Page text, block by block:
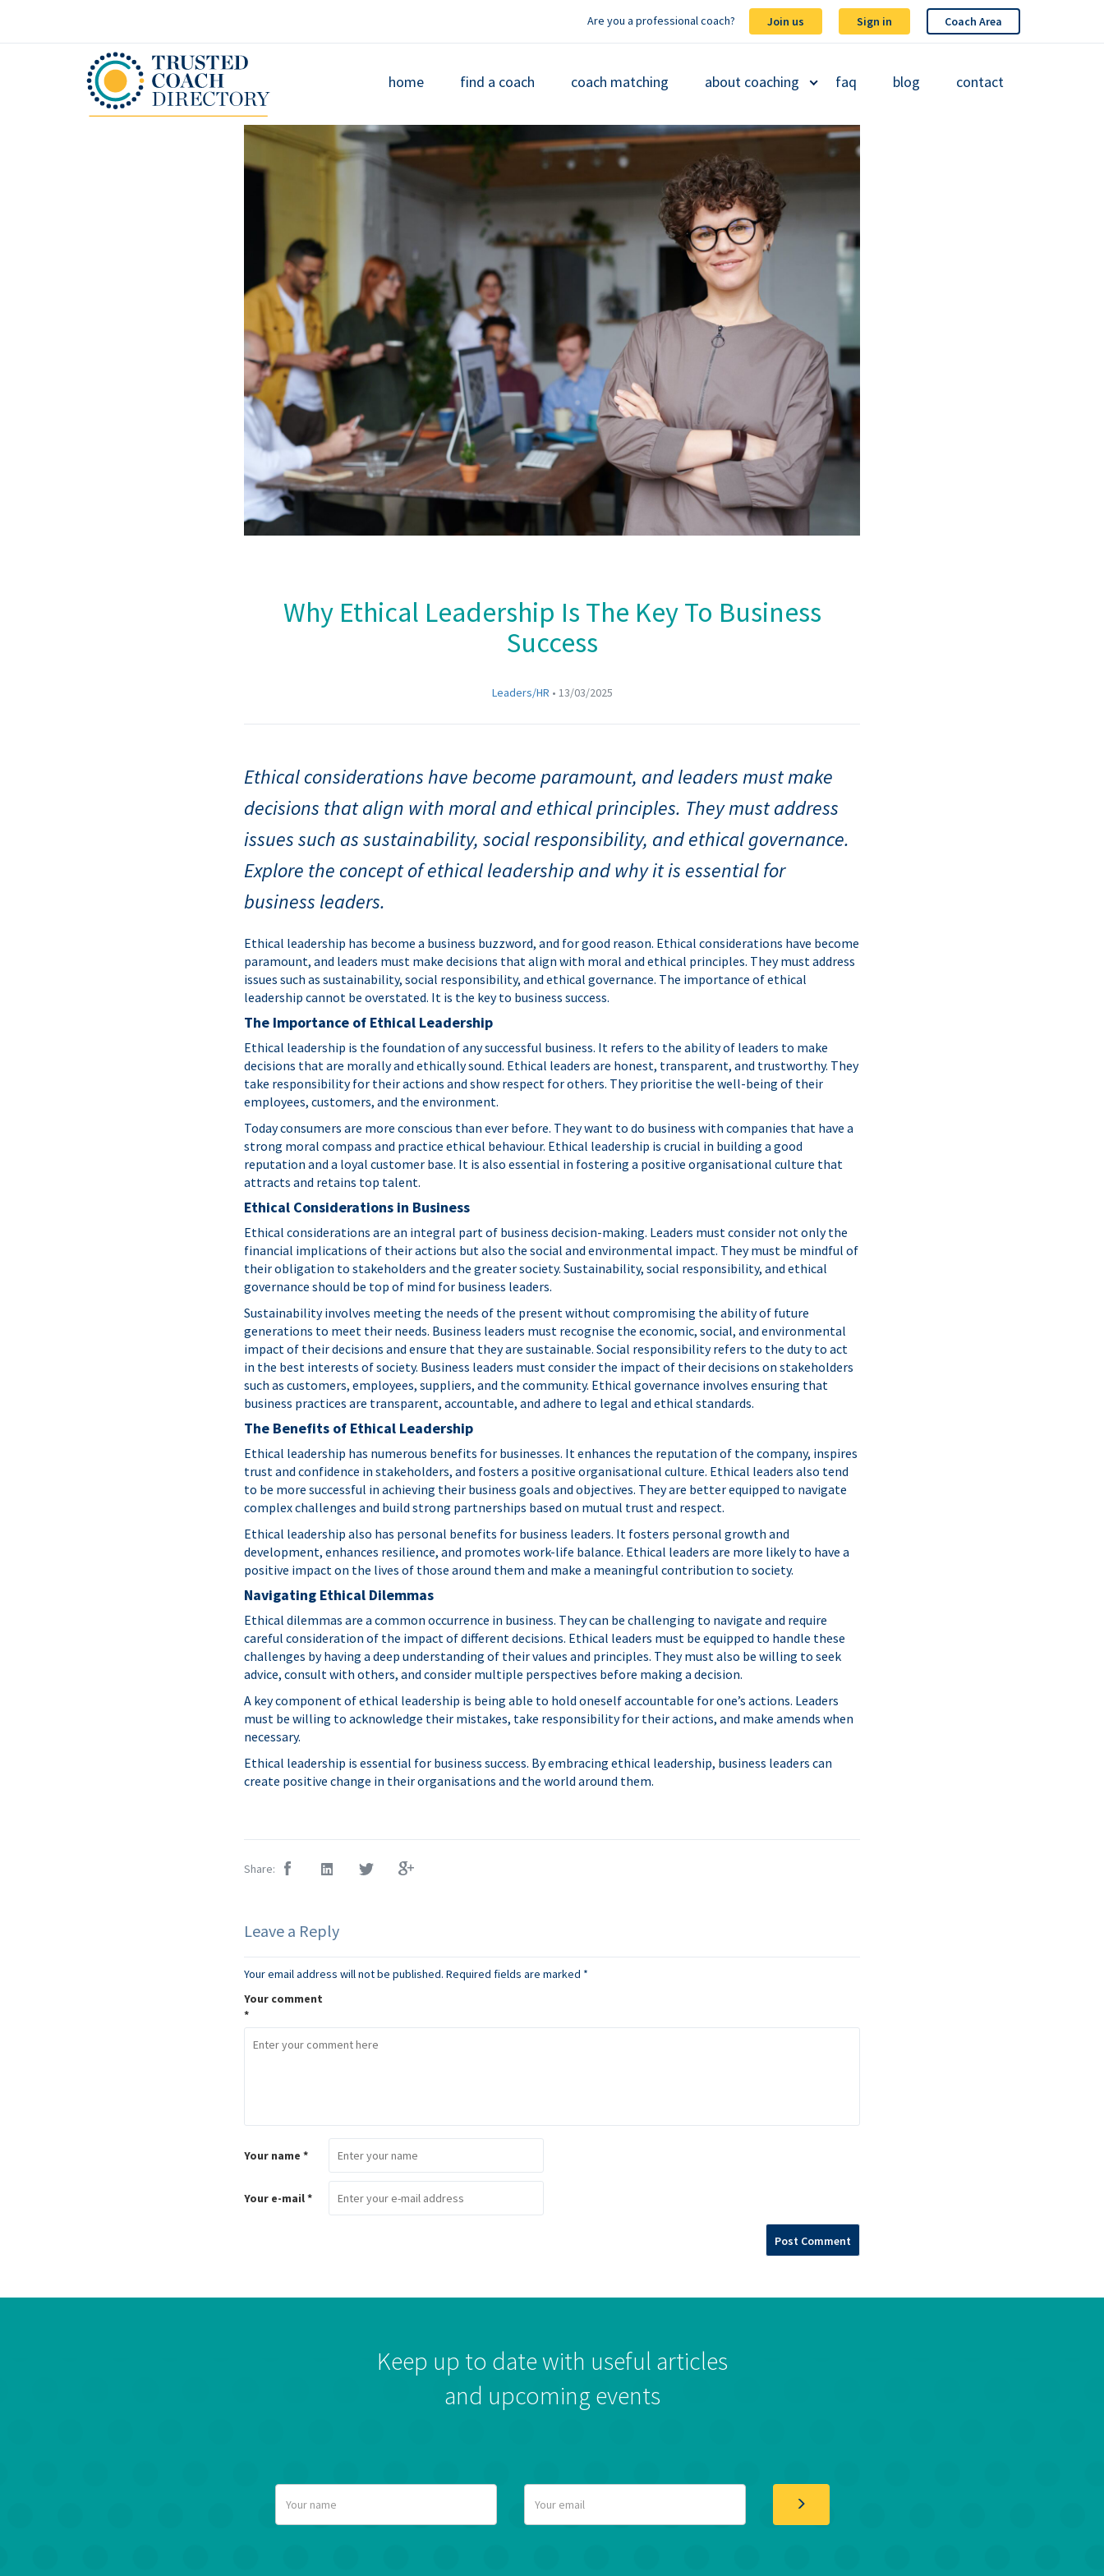
Join us Sign in Coach Area
Are you a professional coach?
home find a coach coach matching about coaching faq blog contact
Why Ethical Leadership Is The Key To Business
Success
Leaders/HR • 13/03/2025
Ethical considerations have become paramount, and leaders must make
decisions that align with moral and ethical principles. They must address
issues such as sustainability, social responsibility, and ethical governance.
Explore the concept of ethical leadership and why it is essential for
business leaders.
Ethical leadership has become a business buzzword, and for good reason. Ethical considerations have become
paramount, and leaders must make decisions that align with moral and ethical principles. They must address
issues such as sustainability, social responsibility, and ethical governance. The importance of ethical
leadership cannot be overstated. It is the key to business success.
The Importance of Ethical Leadership
Ethical leadership is the foundation of any successful business. It refers to the ability of leaders to make
decisions that are morally and ethically sound. Ethical leaders are honest, transparent, and trustworthy. They
take responsibility for their actions and show respect for others. They prioritise the well-being of their
employees, customers, and the environment.
Today consumers are more conscious than ever before. They want to do business with companies that have a
strong moral compass and practice ethical behaviour. Ethical leadership is crucial in building a good
reputation and a loyal customer base. It is also essential in fostering a positive organisational culture that
attracts and retains top talent.
Ethical Considerations in Business
Ethical considerations are an integral part of business decision-making. Leaders must consider not only the
financial implications of their actions but also the social and environmental impact. They must be mindful of
their obligation to stakeholders and the greater society. Sustainability, social responsibility, and ethical
governance should be top of mind for business leaders.
Sustainability involves meeting the needs of the present without compromising the ability of future
generations to meet their needs. Business leaders must recognise the economic, social, and environmental
impact of their decisions and ensure that they are sustainable. Social responsibility refers to the duty to act
in the best interests of society. Business leaders must consider the impact of their decisions on stakeholders
such as customers, employees, suppliers, and the community. Ethical governance involves ensuring that
business practices are transparent, accountable, and adhere to legal and ethical standards.
The Benefits of Ethical Leadership
Ethical leadership has numerous benefits for businesses. It enhances the reputation of the company, inspires
trust and confidence in stakeholders, and fosters a positive organisational culture. Ethical leaders also tend
to be more successful in achieving their business goals and objectives. They are better equipped to navigate
complex challenges and build strong partnerships based on mutual trust and respect.
Ethical leadership also has personal benefits for business leaders. It fosters personal growth and
development, enhances resilience, and promotes work-life balance. Ethical leaders are more likely to have a
positive impact on the lives of those around them and make a meaningful contribution to society.
Navigating Ethical Dilemmas
Ethical dilemmas are a common occurrence in business. They can be challenging to navigate and require
careful consideration of the impact of different decisions. Ethical leaders must be equipped to handle these
challenges by having a deep understanding of their values and principles. They must also be willing to seek
advice, consult with others, and consider multiple perspectives before making a decision.
A key component of ethical leadership is being able to hold oneself accountable for one’s actions. Leaders
must be willing to acknowledge their mistakes, take responsibility for their actions, and make amends when
necessary.
Ethical leadership is essential for business success. By embracing ethical leadership, business leaders can
create positive change in their organisations and the world around them.
Share:
Leave a Reply
Your email address will not be published. Required fields are marked *
Your comment
*
Your name *
Your e-mail *
Keep up to date with useful articles
and upcoming events